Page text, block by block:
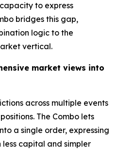
to express
bridges this gap,
logic to the
vertical.
market views into
across multiple events
The Combo lets
a single order, expressing
capital and simpler